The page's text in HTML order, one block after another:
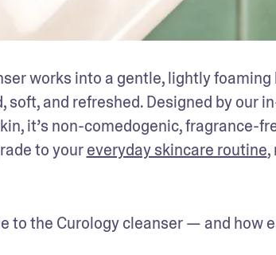
works into a gentle, lightly
soft, and refreshed. Designed by our
it’s non-comedogenic, fragrance-
to your everyday skincare routine,
to the Curology cleanser — and how